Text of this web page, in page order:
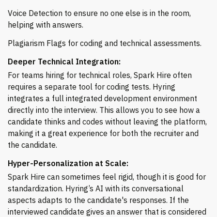
Voice Detection to ensure no one else is in the room,
helping with answers.
Plagiarism Flags for coding and technical assessments.
Deeper Technical Integration:
For teams hiring for technical roles, Spark Hire often
requires a separate tool for coding tests. Hyring
integrates a full integrated development environment
directly into the interview. This allows you to see how a
candidate thinks and codes without leaving the platform,
making it a great experience for both the recruiter and
the candidate.
Hyper-Personalization at Scale:
Spark Hire can sometimes feel rigid, though it is good for
standardization. Hyring’s AI with its conversational
aspects adapts to the candidate's responses. If the
interviewed candidate gives an answer that is considered